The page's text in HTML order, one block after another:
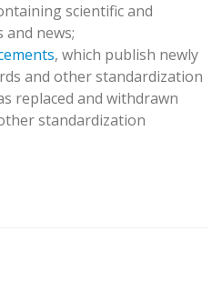
scientific and
news;
, which publish newly
and other standardization
replaced and withdrawn
standardization